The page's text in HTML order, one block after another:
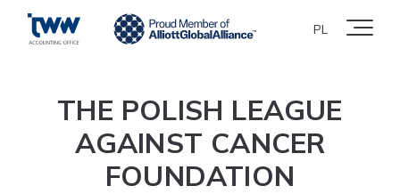
PL
THE POLISH LEAGUE
AGAINST CANCER
FOUNDATION